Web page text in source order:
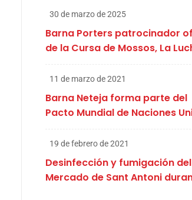
30 de marzo de 2025
Barna Porters patrocinador
de la Cursa de Mossos, La
11 de marzo de 2021
Barna Neteja forma parte del
Pacto Mundial de Naciones
19 de febrero de 2021
Desinfección y fumigación del
Mercado de Sant Antoni